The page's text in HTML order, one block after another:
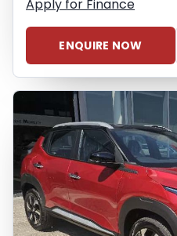
Apply for Finance
ENQUIRE NOW